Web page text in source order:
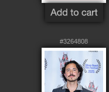
#3264808